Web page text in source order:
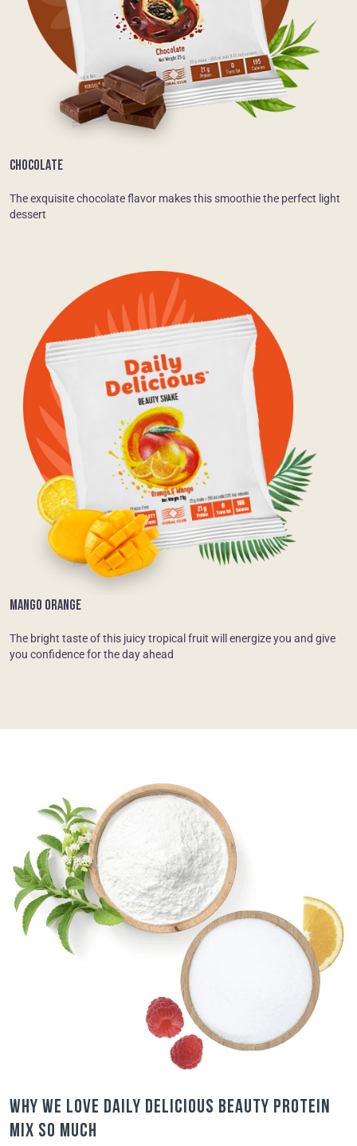
CHOCOLATE
The exquisite chocolate flavor makes this smoothie the perfect light
dessert
MANGO ORANGE
The bright taste of this juicy tropical fruit will energize you and give
you confidence for the day ahead
Why we love Daily Delicious Beauty Protein
Mix so much